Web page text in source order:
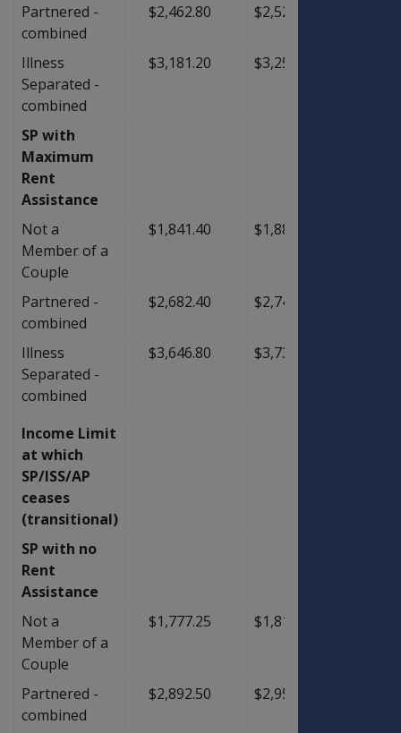
Partnered -
combined
$2,462.80 $2,522.00
Illness
Separated -
combined
$3,181.20 $3,259.20
SP with
Maximum
Rent
Assistance
Not a
Member of a
Couple
$1,841.40 $1,886.40
Partnered -
combined
$2,682.40 $2,747.20
Illness
Separated -
combined
$3,646.80 $3,736.80
Income Limit
at which
SP/ISS/AP
ceases
(transitional)
SP with no
Rent
Assistance
Not a
Member of a
Couple
$1,777.25 $1,818.00
Partnered -
combined
$2,892.50 $2,958.00